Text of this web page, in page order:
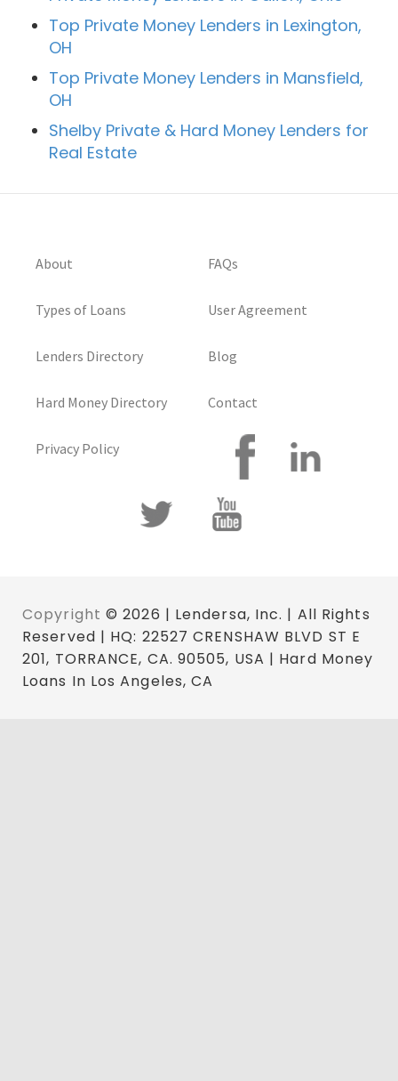
Top Private Money Lenders in Lexington,
OH
Top Private Money Lenders in Mansfield,
OH
Shelby Private & Hard Money Lenders for
Real Estate
About
Types of Loans
Lenders Directory
Hard Money Directory
Privacy Policy
FAQs
User Agreement
Blog
Contact
Copyright © 2026 | Lendersa, Inc. | All Rights
Reserved | HQ: 22527 CRENSHAW BLVD ST E
201, TORRANCE, CA. 90505, USA | Hard Money
Loans In Los Angeles, CA